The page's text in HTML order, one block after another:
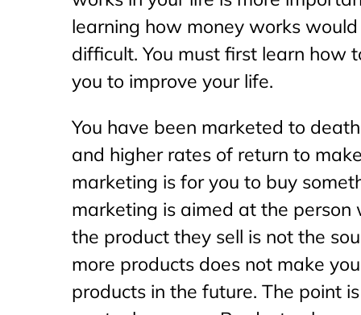
learning how money works
difficult. You must first learn how
you to improve your life.
You have been marketed to
and higher rates of return to
marketing is for you to buy
marketing is aimed at the
the product they sell is not the
more products does not make
products in the future. The point